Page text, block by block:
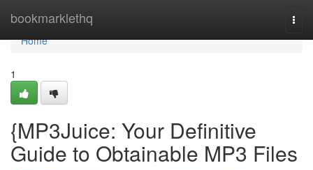
bookmarklethq
Home
Home
1
{MP3Juice: Your Definitive
Guide to Obtainable MP3 Files